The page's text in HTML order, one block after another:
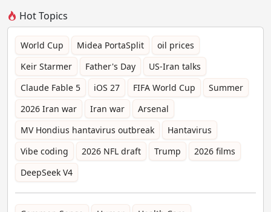
Hot Topics
World Cup Midea PortaSplit
oil prices
Keir Starmer
Father's Day
US-Iran talks
Claude Fable 5
iOS 27 FIFA World Cup
Summer
2026 Iran war
Iran war
Arsenal
MV Hondius hantavirus outbreak
Hantavirus
Vibe coding
2026 NFL draft Trump
2026 films
DeepSeek V4